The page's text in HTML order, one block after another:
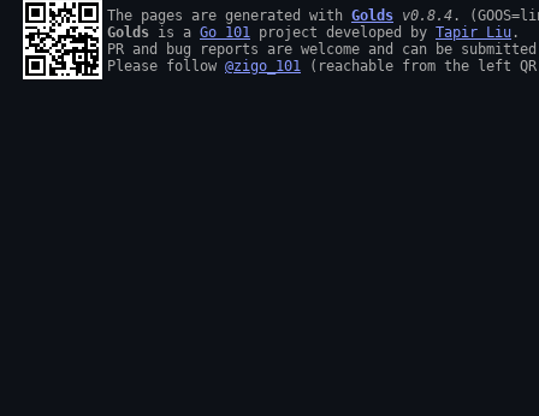
The pages are generated with Golds v0.8.4
Golds is a Go 101 project developed by Tapir Liu .
PR and bug reports are welcome and can be
Please follow @zigo_101 (reachable from the left